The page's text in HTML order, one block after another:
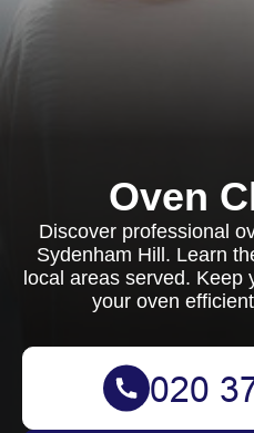
Oven
Discover professional
Sydenham Hill. Learn
local areas served. Keep
your oven